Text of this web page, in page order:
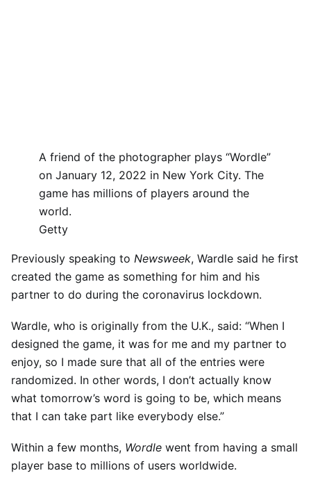
A friend of the photographer plays “Wordle”
on January 12, 2022 in New York City. The
game has millions of players around the
world.
Getty
Previously speaking to Newsweek, Wardle said he first
created the game as something for him and his
partner to do during the coronavirus lockdown.
Wardle, who is originally from the U.K., said: “When I
designed the game, it was for me and my partner to
enjoy, so I made sure that all of the entries were
randomized. In other words, I don’t actually know
what tomorrow’s word is going to be, which means
that I can take part like everybody else.”
Within a few months, Wordle went from having a small
player base to millions of users worldwide.